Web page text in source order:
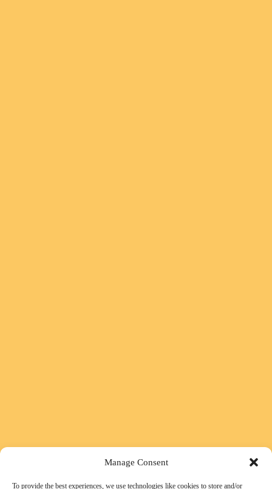
Manage Consent
To provide the best experiences, we use technologies like cookies to store and/or